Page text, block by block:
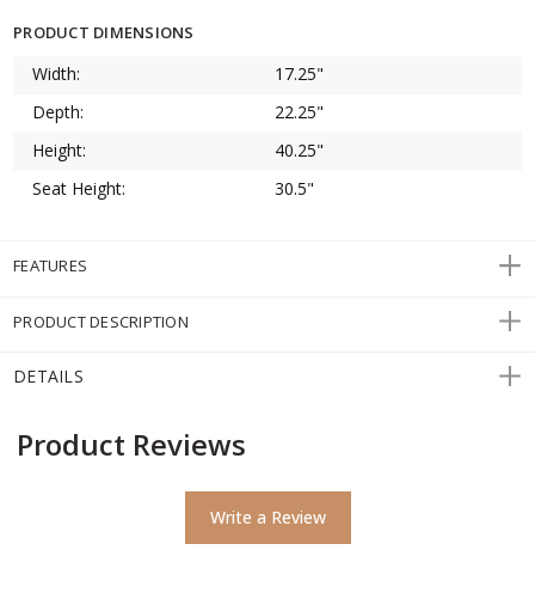
PRODUCT DIMENSIONS
Width:
17.25"
Depth:
22.25"
Height:
40.25"
Seat Height:
30.5"
FEATURES
PRODUCT DESCRIPTION
DETAILS
Product Reviews
Write a Review